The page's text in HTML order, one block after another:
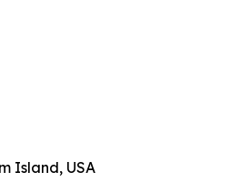
Island, USA